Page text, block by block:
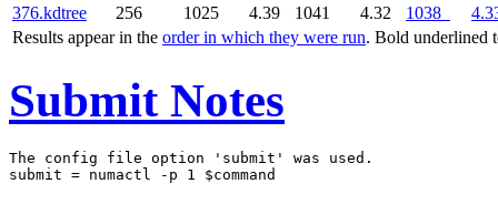
Results appear in the order in which they were run. Bold underlined
376.kdtree
256 1025 4.39 1041 4.32 1038
Submit Notes
The config file option 'submit' was used.